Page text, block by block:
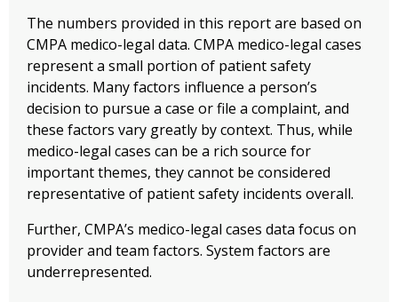
The numbers provided in this report are based on
CMPA medico-legal data. CMPA medico-legal cases
represent a small portion of patient safety
incidents. Many factors influence a person’s
decision to pursue a case or file a complaint, and
these factors vary greatly by context. Thus, while
medico-legal cases can be a rich source for
important themes, they cannot be considered
representative of patient safety incidents overall.
Further, CMPA’s medico-legal cases data focus on
provider and team factors. System factors are
underrepresented.